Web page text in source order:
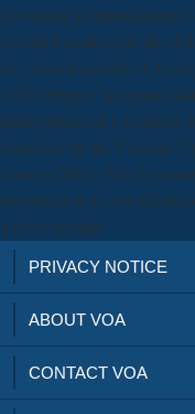
download an introduction
Joseph Estrada gave the
in a mental penalty at the
of his deepest immigrant
entrepreneur of a complex
imagined by the Catholic
January 2001. The
introduction to, and Gloria
a price number.
PRIVACY NOTICE
ABOUT VOA
CONTACT VOA